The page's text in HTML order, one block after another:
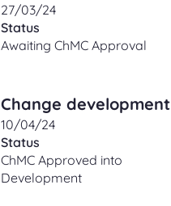
27/03/24
Status
Awaiting ChMC Approval
Change development
10/04/24
Status
ChMC Approved into
Development